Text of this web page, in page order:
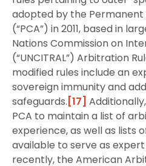
adopted by the
(“PCA”) in 2011, based in
Nations Commission on
(“UNCITRAL”) Arbitration
modified rules include an
sovereign immunity and
safeguards. [17]
PCA to maintain a list of
experience, as well as lists
available to serve as expert
recently, the American